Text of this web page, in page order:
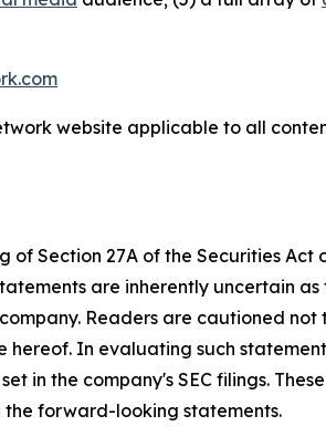
website applicable to all
Section 27A of the Securities Act
are inherently uncertain
Readers are cautioned
In evaluating such
in the company's SEC filings.
forward-looking statements.